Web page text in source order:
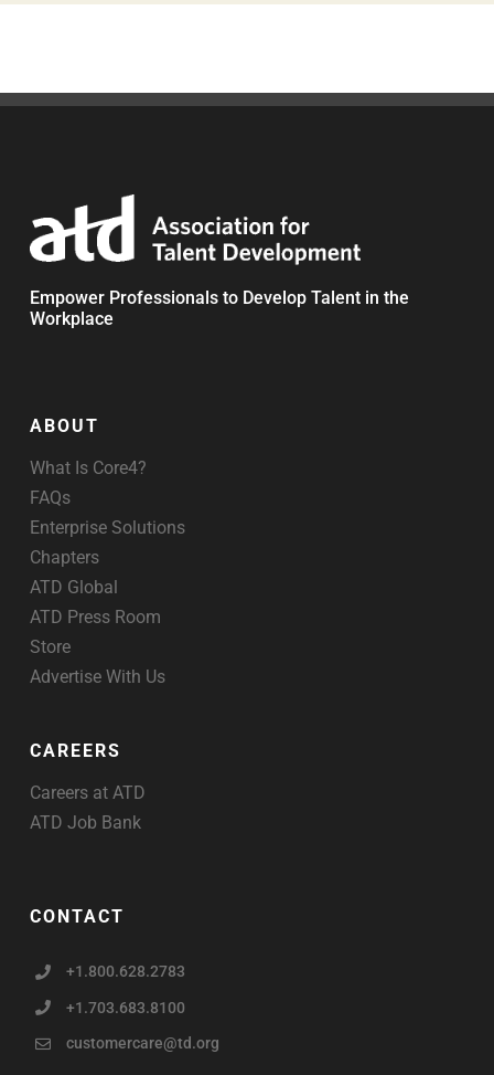
Empower Professionals to Develop Talent in the
Workplace
ABOUT
What Is Core4?
FAQs
Enterprise Solutions
Chapters
ATD Global
ATD Press Room
Store
Advertise With Us
CAREERS
Careers at ATD
ATD Job Bank
CONTACT
+1.800.628.2783
+1.703.683.8100
customercare@td.org